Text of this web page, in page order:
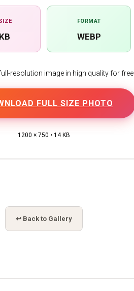
FORMAT
WEBP
resolution image in high quality for free.
FULL SIZE PHOTO
1200 × 750 • 14 KB
↩ Back to Gallery